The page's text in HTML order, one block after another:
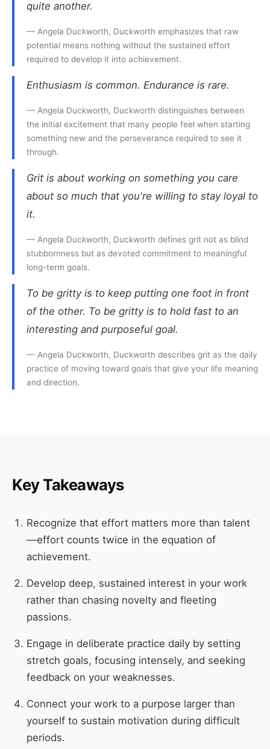
quite another.
— Angela Duckworth, Duckworth emphasizes that raw
potential means nothing without the sustained effort
required to develop it into achievement.
Enthusiasm is common. Endurance is rare.
— Angela Duckworth, Duckworth distinguishes between
the initial excitement that many people feel when starting
something new and the perseverance required to see it
through.
Grit is about working on something you care
about so much that you're willing to stay loyal to
it.
— Angela Duckworth, Duckworth defines grit not as blind
stubbornness but as devoted commitment to meaningful
long-term goals.
To be gritty is to keep putting one foot in front
of the other. To be gritty is to hold fast to an
interesting and purposeful goal.
— Angela Duckworth, Duckworth describes grit as the daily
practice of moving toward goals that give your life meaning
and direction.
Key Takeaways
Recognize that effort matters more than talent
—effort counts twice in the equation of
achievement.
Develop deep, sustained interest in your work
rather than chasing novelty and fleeting
passions.
Engage in deliberate practice daily by setting
stretch goals, focusing intensely, and seeking
feedback on your weaknesses.
Connect your work to a purpose larger than
yourself to sustain motivation during difficult
periods.